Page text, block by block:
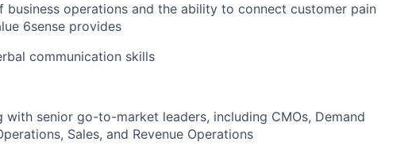
business operations and the ability to connect customer pain
6sense provides
communication skills
with senior go-to-market leaders, including CMOs, Demand
Sales, and Revenue Operations